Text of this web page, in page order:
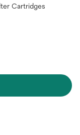
Cartridges